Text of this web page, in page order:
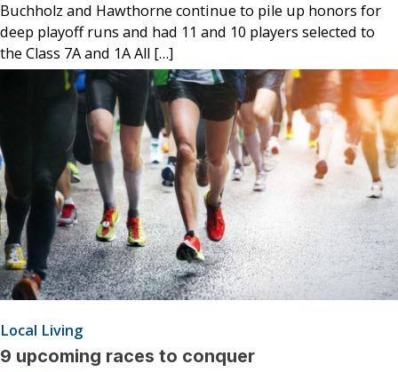
Buchholz and Hawthorne continue to pile up honors for
deep playoff runs and had 11 and 10 players selected to
the Class 7A and 1A All […]
Local Living
9 upcoming races to conquer